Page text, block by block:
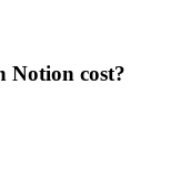
Notion cost?